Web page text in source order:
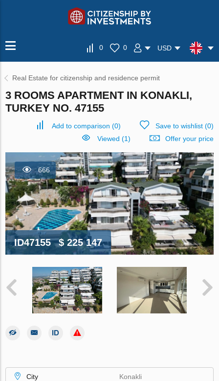
0 0 USD
Real Estate for citizenship and residence permit
3 ROOMS APARTMENT IN KONAKLI,
TURKEY NO. 47155
Add to comparison (0) Save to wishlist(0)
Viewed (1)
Offer your price
666
ID47155 $ 225 147
City
Konakli